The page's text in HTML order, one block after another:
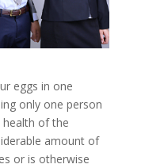
eggs in one
only one person
of the
amount of
or is otherwise